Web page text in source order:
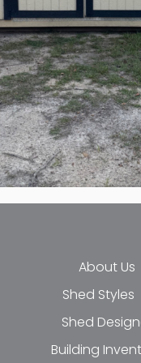
f
About Us
Shed Styles
Shed
Building